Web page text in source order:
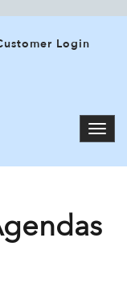
Login